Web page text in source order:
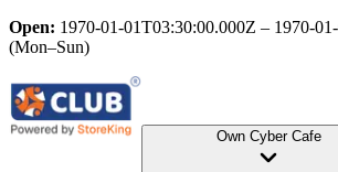
Open: 1970-01-01T03:30:00.000Z – 1970-
(Mon–Sun)
Own Cyber Cafe